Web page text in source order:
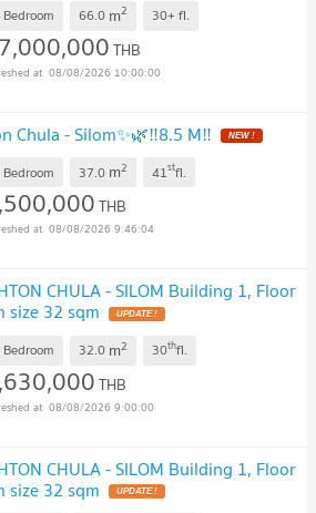
66.0 m2 30+ fl.
THB
08/08/2026 10:00:00
Chula - Silom✨🌿‼️8.5 M‼️ NEW !
Bedroom 37.0 m2 41stfl.
THB
08/08/2026 9:46:04
CHULA - SILOM Building 1, Floor
size 32 sqm UPDATE !
Bedroom 32.0 m2 30thfl.
THB
08/08/2026 9:00:00
CHULA - SILOM Building 1, Floor
size 32 sqm UPDATE !